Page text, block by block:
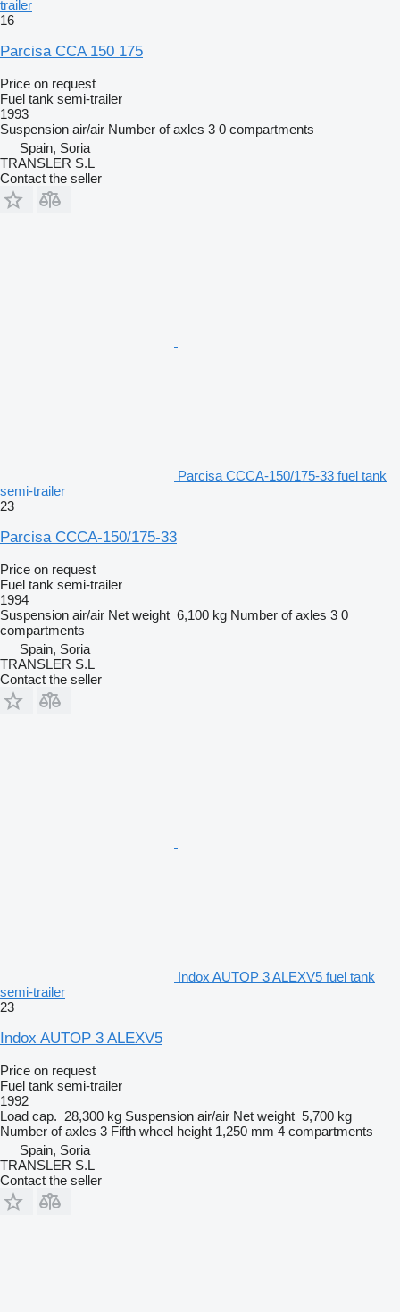
trailer
16
Parcisa CCA 150 175
Price on request
Fuel tank semi-trailer
1993
Suspension air/air Number of axles 3 0 compartments
Spain, Soria
TRANSLER S.L
Contact the seller
Parcisa CCCA-150/175-33 fuel tank
semi-trailer
23
Parcisa CCCA-150/175-33
Price on request
Fuel tank semi-trailer
1994
Suspension air/air Net weight 6,100 kg Number of axles 3 0
compartments
Spain, Soria
TRANSLER S.L
Contact the seller
Indox AUTOP 3 ALEXV5 fuel tank
semi-trailer
23
Indox AUTOP 3 ALEXV5
Price on request
Fuel tank semi-trailer
1992
Load cap. 28,300 kg Suspension air/air Net weight 5,700 kg
Number of axles 3 Fifth wheel height 1,250 mm 4 compartments
Spain, Soria
TRANSLER S.L
Contact the seller